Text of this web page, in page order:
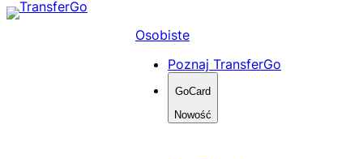
Skip
Osobiste
Poznaj TransferGo
GoCard
Nowość